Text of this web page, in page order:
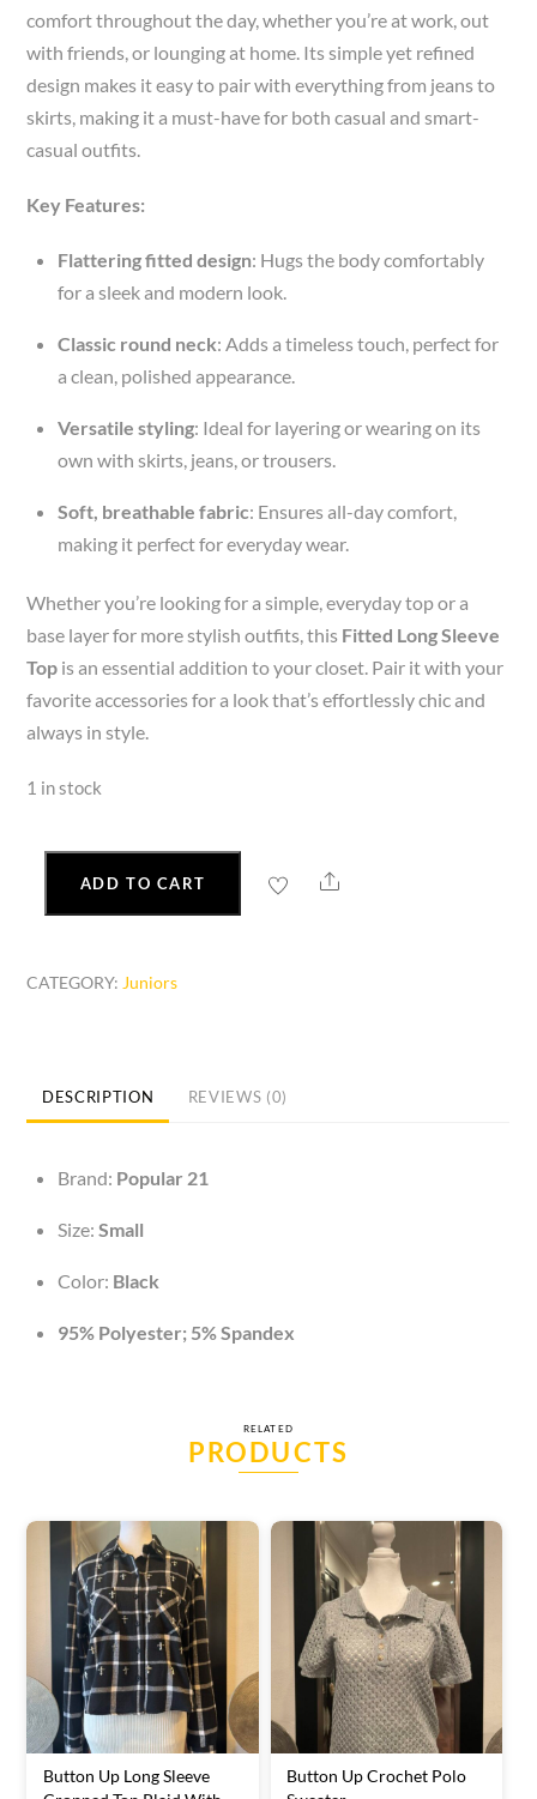
comfort throughout the day, whether you’re at work, out
with friends, or lounging at home. Its simple yet refined
design makes it easy to pair with everything from jeans to
skirts, making it a must-have for both casual and smart-
casual outfits.
Key Features:
Flattering fitted design: Hugs the body comfortably
for a sleek and modern look.
Classic round neck: Adds a timeless touch, perfect for
a clean, polished appearance.
Versatile styling: Ideal for layering or wearing on its
own with skirts, jeans, or trousers.
Soft, breathable fabric: Ensures all-day comfort,
making it perfect for everyday wear.
Whether you’re looking for a simple, everyday top or a
base layer for more stylish outfits, this Fitted Long Sleeve
Top is an essential addition to your closet. Pair it with your
favorite accessories for a look that’s effortlessly chic and
always in style.
1 in stock
Top
quantity
ADD TO CART Share
CATEGORY: Juniors
DESCRIPTION REVIEWS (0)
Brand: Popular 21
Size: Small
Color: Black
95% Polyester; 5% Spandex
RELATED
PRODUCTS
Button Up Long Sleeve
Button Up Crochet Polo